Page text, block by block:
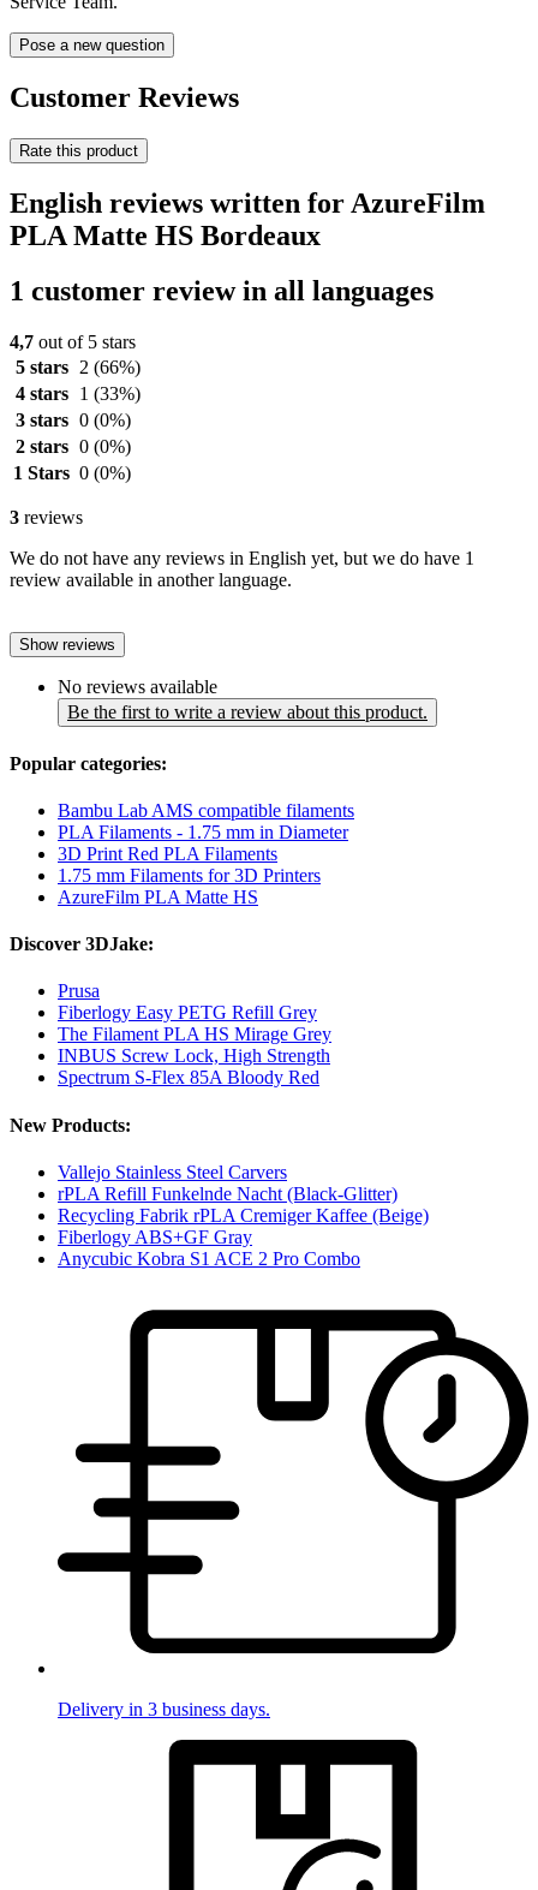
Pose a new question
Customer Reviews
Rate this product
English reviews written for AzureFilm
PLA Matte HS Bordeaux
1 customer review in all languages
4,7 out of 5 stars
5 stars
2 (66%)
4 stars
1 (33%)
3 stars 0 (0%)
2 stars 0 (0%)
1 Stars 0 (0%)
3 reviews
We do not have any reviews in English yet, but we do have 1
review available in another language.
Show reviews
No reviews available
Be the first to write a review about this product.
Popular categories:
Bambu Lab AMS compatible filaments
PLA Filaments - 1.75 mm in Diameter
3D Print Red PLA Filaments
1.75 mm Filaments for 3D Printers
AzureFilm PLA Matte HS
Discover 3DJake:
Prusa
Fiberlogy Easy PETG Refill Grey
The Filament PLA HS Mirage Grey
INBUS Screw Lock, High Strength
Spectrum S-Flex 85A Bloody Red
New Products:
Vallejo Stainless Steel Carvers
rPLA Refill Funkelnde Nacht (Black-Glitter)
Recycling Fabrik rPLA Cremiger Kaffee (Beige)
Fiberlogy ABS+GF Gray
Anycubic Kobra S1 ACE 2 Pro Combo
Delivery in 3 business days.